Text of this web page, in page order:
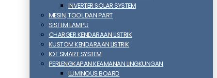
INVERTER SOLAR SYSTEM
MESIN, TOOL DAN PART
SISTEM LAMPU
CHARGER KENDARAAN LISTRIK
KUSTOM KENDARAAN LISTRIK
IOT SMART SYSTEM
PERLENGKAPAN KEAMANAN LINGKUNGAN
LUMINOUS BOARD